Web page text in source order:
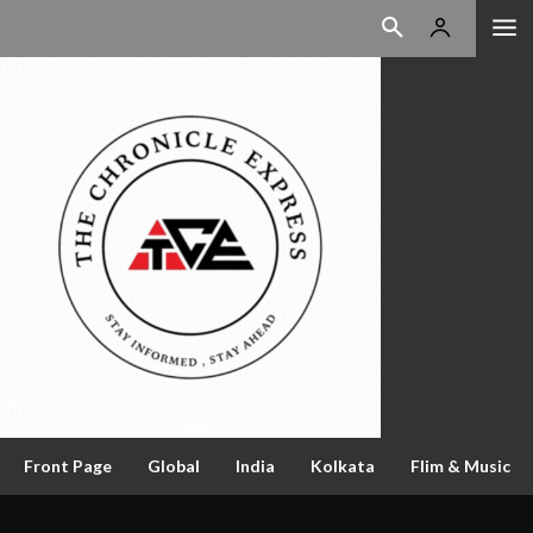
Front Page Global India Kolkata Flim & Music